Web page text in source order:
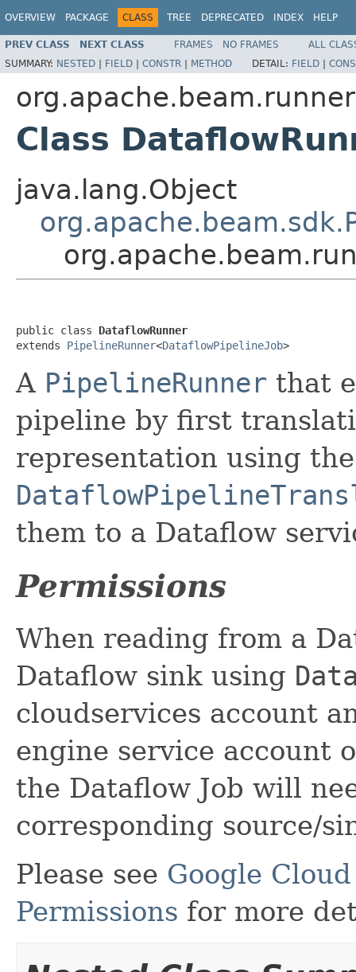
OVERVIEW PACKAGE CLASS TREE DEPRECATED INDEX HELP
PREV CLASS NEXT CLASS FRAMES NO FRAMES
ALL
SUMMARY: NESTED | FIELD | CONSTR | METHOD DETAIL: FIELD |
Class
java.lang.Object
public class DataflowRunner
extends PipelineRunner<DataflowPipelineJob>
A PipelineRunner that
pipeline by first
representation using the
them to a Dataflow
Permissions
When reading from a
Dataflow sink using
cloudservices account
engine service account
the Dataflow Job will
corresponding source/
Please see Google
Permissions for more